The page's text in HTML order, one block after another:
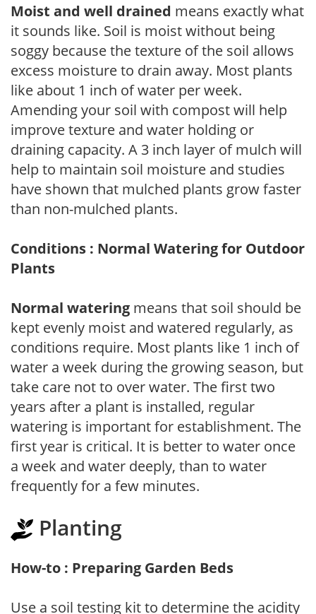
Moist and well drained means exactly what
it sounds like. Soil is moist without being
soggy because the texture of the soil allows
excess moisture to drain away. Most plants
like about 1 inch of water per week.
Amending your soil with compost will help
improve texture and water holding or
draining capacity. A 3 inch layer of mulch will
help to maintain soil moisture and studies
have shown that mulched plants grow faster
than non-mulched plants.
Conditions : Normal Watering for Outdoor
Plants
Normal watering means that soil should be
kept evenly moist and watered regularly, as
conditions require. Most plants like 1 inch of
water a week during the growing season, but
take care not to over water. The first two
years after a plant is installed, regular
watering is important for establishment. The
first year is critical. It is better to water once
a week and water deeply, than to water
frequently for a few minutes.
Planting
How-to : Preparing Garden Beds
Use a soil testing kit to determine the acidity